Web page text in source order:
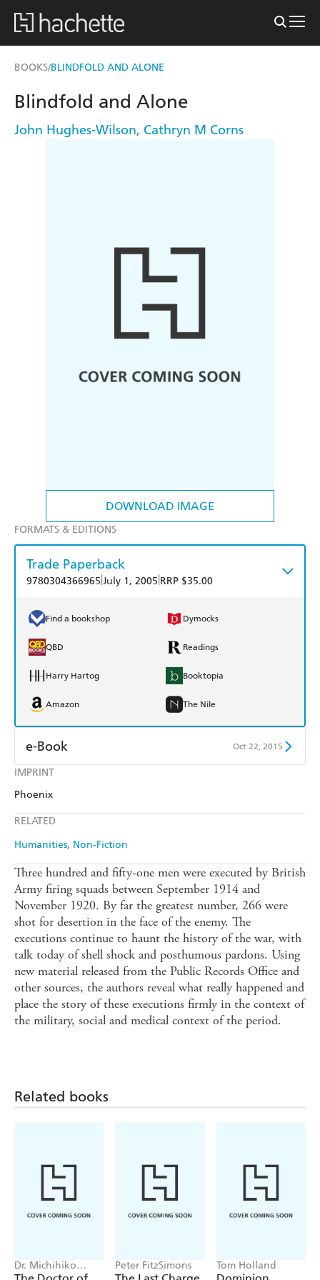
BOOKS/BLINDFOLD AND ALONE
DOWNLOAD IMAGE
IMPRINT
Phoenix
RELATED
Humanities Non-Fiction
Blindfold and Alone
John Hughes-Wilson, Cathryn M Corns
FORMATS & EDITIONS
Trade Paperback
9780304366965 July 1, 2005 RRP $35.00
Find a bookshop Dymocks
QBD Readings
Harry Hartog Booktopia
Amazon The Nile
e-Book Oct 22, 2015
Amazon Kindle
Three hundred and fifty-one men were executed by British
Army firing squads between September 1914 and
November 1920. By far the greatest number, 266 were
shot for desertion in the face of the enemy. The
executions continue to haunt the history of the war, with
talk today of shell shock and posthumous pardons. Using
new material released from the Public Records Office and
other sources, the authors reveal what really happened and
place the story of these executions firmly in the context of
the military, social and medical context of the period.
Related books
Dr. Michihiko
Hachiya
Peter FitzSimons Tom Holland